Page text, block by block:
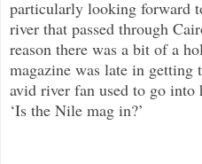
particularly looking forward
river that passed through
reason there was a bit of a
magazine was late in getting
avid river fan used to go into
‘Is the Nile mag in?’